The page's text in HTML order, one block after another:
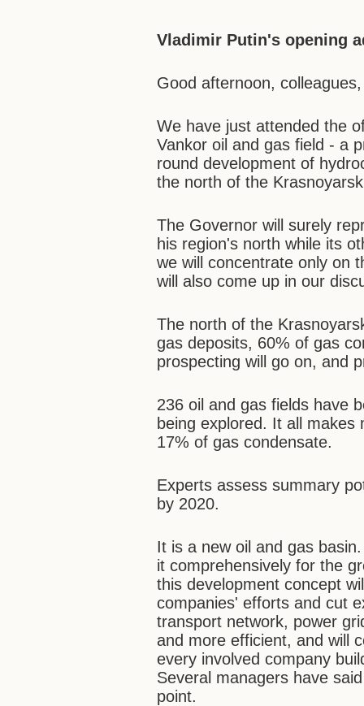
Vladimir Putin's opening
Good afternoon, colleagues,
We have just attended the
Vankor oil and gas field - a
round development of
the north of the
The Governor will surely
his region's north while its
we will concentrate only on
will also come up in our
The north of the
gas deposits, 60% of gas
prospecting will go on, and
236 oil and gas fields have
being explored. It all
17% of gas condensate.
Experts assess summary
by 2020.
It is a new oil and gas
it comprehensively for the
this development concept
companies' efforts and cut
transport network, power
and more efficient, and will
every involved company
Several managers have
point.